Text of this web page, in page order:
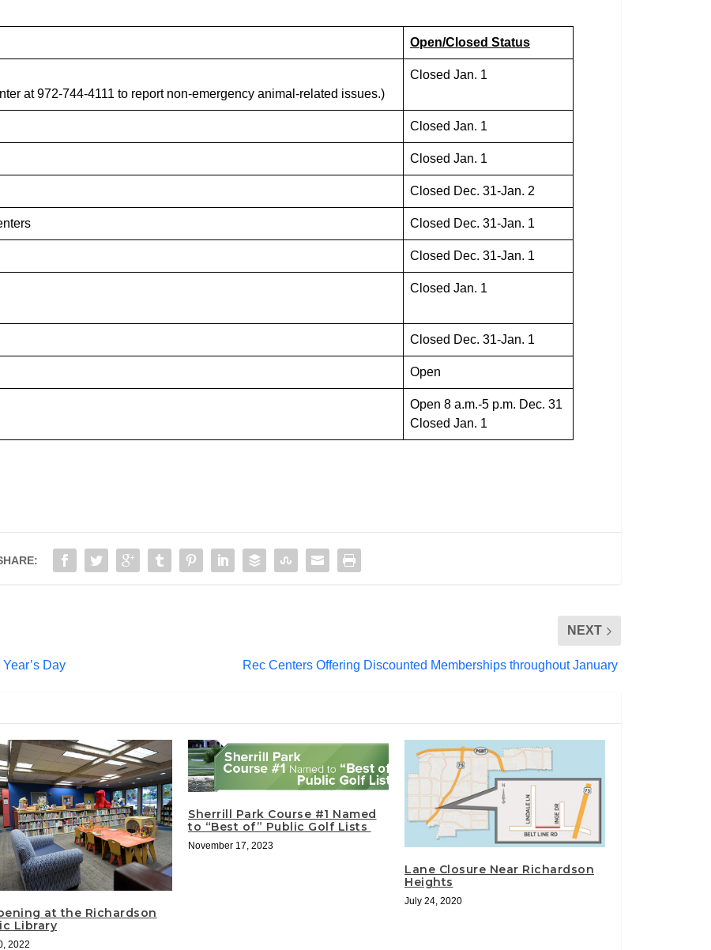
Open/Closed Status
at 972-744-4111 to report non-emergency animal-related issues.)
Closed Jan. 1
Closed Jan. 1
Closed Jan. 1
Closed Dec. 31-Jan. 2
Closed Dec. 31-Jan. 1
Closed Dec. 31-Jan. 1
Closed Jan. 1
Closed Dec. 31-Jan. 1
Open
Open 8 a.m.-5 p.m. Dec. 31
Closed Jan. 1
Day
NEXT
Rec Centers Offering Discounted Memberships throughout January
at the Richardson
Library
2022
Sherrill Park Course #1 Named
to “Best of” Public Golf Lists
November 17, 2023
Lane Closure Near Richardson
Heights
July 24, 2020